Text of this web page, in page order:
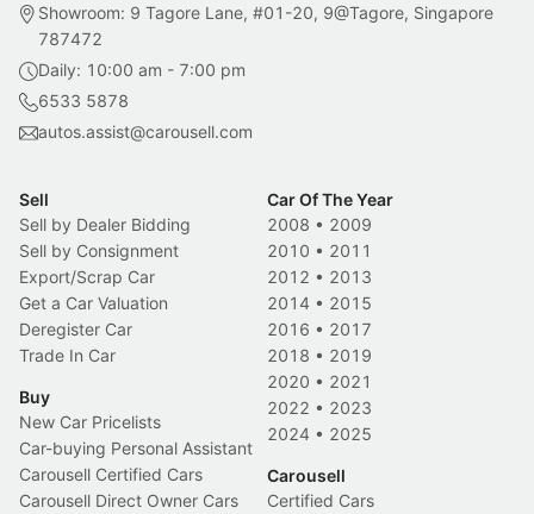
Showroom: 9 Tagore Lane, #01-20, 9@Tagore, Singapore
787472
Daily: 10:00 am - 7:00 pm
6533 5878
autos.assist@carousell.com
Sell
Sell by Dealer Bidding
Sell by Consignment
Export/Scrap Car
Get a Car Valuation
Deregister Car
Trade In Car
Buy
New Car Pricelists
Car-buying Personal Assistant
Carousell Certified Cars
Carousell Direct Owner Cars
Car Of The Year
2008 • 2009
2010 • 2011
2012 • 2013
2014 • 2015
2016 • 2017
2018 • 2019
2020 • 2021
2022 • 2023
2024 • 2025
Carousell
Certified Cars